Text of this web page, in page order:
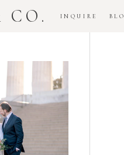
CO. INQUIRE